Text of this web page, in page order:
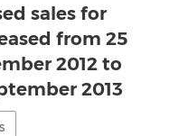
sales for
from 25
2012 to
2013